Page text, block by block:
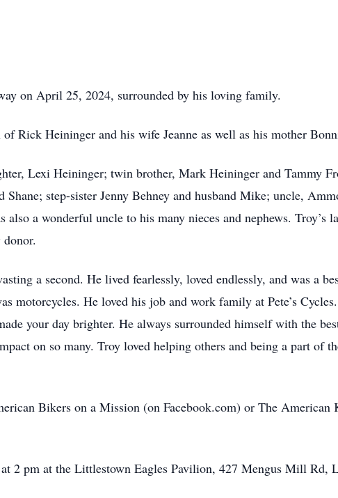
on April 25, 2024, surrounded by his loving family.
Rick Heininger and his wife Jeanne as well as his mother
Lexi Heininger; twin brother, Mark Heininger and Tammy
step-sister Jenny Behney and husband Mike; uncle,
a wonderful uncle to his many nieces and nephews. Troy’s
a second. He lived fearlessly, loved endlessly, and was a
motorcycles. He loved his job and work family at Pete’s
your day brighter. He always surrounded himself with the
on so many. Troy loved helping others and being a part of
Bikers on a Mission (on Facebook.com) or The American
2 pm at the Littlestown Eagles Pavilion, 427 Mengus Mill Rd,